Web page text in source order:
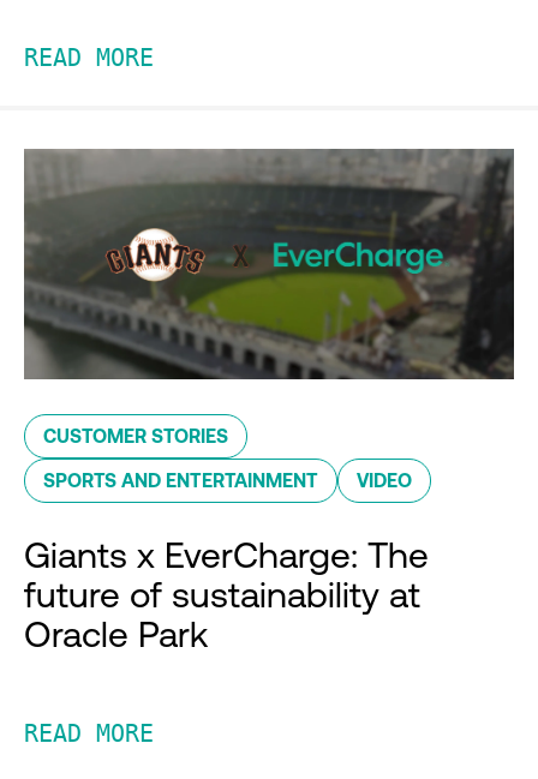
READ MORE
CUSTOMER STORIES
SPORTS AND ENTERTAINMENT VIDEO
Giants x EverCharge: The
future of sustainability at
Oracle Park
READ MORE